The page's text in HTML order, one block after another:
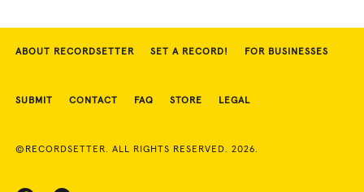
ABOUT RECORDSETTER SET A RECORD! FOR BUSINESSES
SUBMIT CONTACT FAQ STORE LEGAL
©RECORDSETTER. ALL RIGHTS RESERVED. 2026.